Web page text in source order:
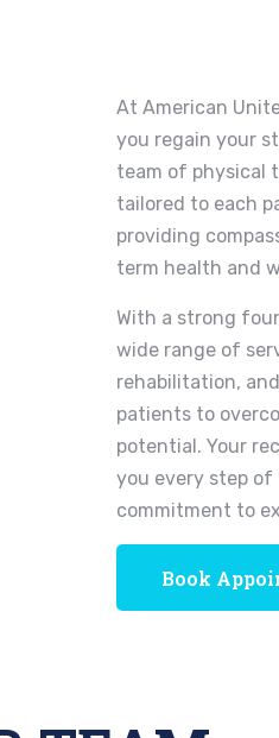
At American
you regain your
team of physical
tailored to each
providing
term health and
With a strong
wide range of
rehabilitation,
patients to
potential. Your
you every step
commitment to
Book